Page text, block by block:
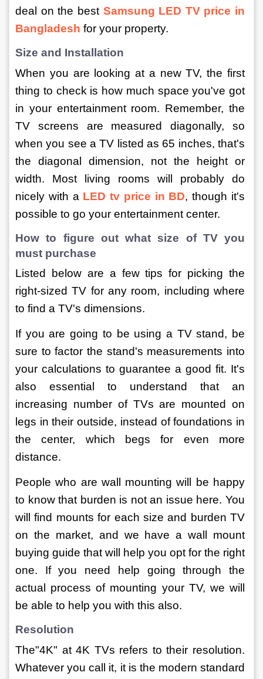
deal on the best Samsung LED TV price in
Bangladesh for your property.
Size and Installation
When you are looking at a new TV, the first
thing to check is how much space you've got
in your entertainment room. Remember, the
TV screens are measured diagonally, so
when you see a TV listed as 65 inches, that's
the diagonal dimension, not the height or
width. Most living rooms will probably do
nicely with a LED tv price in BD, though it's
possible to go your entertainment center.
How to figure out what size of TV you
must purchase
Listed below are a few tips for picking the
right-sized TV for any room, including where
to find a TV's dimensions.
If you are going to be using a TV stand, be
sure to factor the stand's measurements into
your calculations to guarantee a good fit. It's
also essential to understand that an
increasing number of TVs are mounted on
legs in their outside, instead of foundations in
the center, which begs for even more
distance.
People who are wall mounting will be happy
to know that burden is not an issue here. You
will find mounts for each size and burden TV
on the market, and we have a wall mount
buying guide that will help you opt for the right
one. If you need help going through the
actual process of mounting your TV, we will
be able to help you with this also.
Resolution
The"4K" at 4K TVs refers to their resolution.
Whatever you call it, it is the modern standard